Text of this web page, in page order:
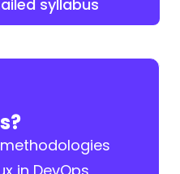
syllabus